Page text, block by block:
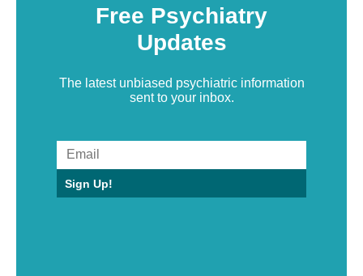
Free Psychiatry
Updates
The latest unbiased psychiatric information
sent to your inbox.
Sign Up!